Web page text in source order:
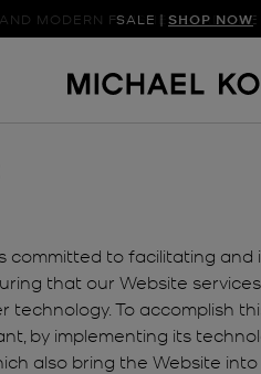
SALE | SHOP NOW
MODERN FINISHES LEAD THE
to facilitating and
that our Website
To accomplish
by implementing its
also bring the Website